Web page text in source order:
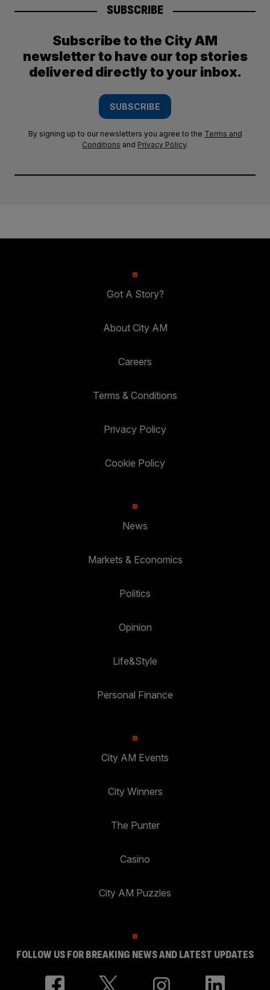
SUBSCRIBE
Subscribe to the City AM
newsletter to have our top stories
delivered directly to your inbox.
SUBSCRIBE
By signing up to our newsletters you agree to the Terms and
Conditions and Privacy Policy.
Got A Story?
About City AM
Careers
Terms & Conditions
Privacy Policy
Cookie Policy
News
Markets & Economics
Politics
Opinion
Life&Style
Personal Finance
City AM Events
City Winners
The Punter
Casino
City AM Puzzles
FOLLOW US FOR BREAKING NEWS AND LATEST UPDATES